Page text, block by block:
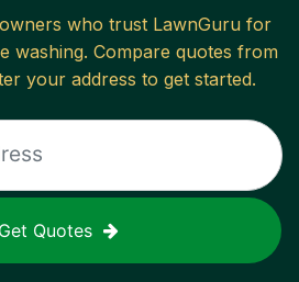
who trust LawnGuru for
washing. Compare quotes from
your address to get started.
Get Quotes